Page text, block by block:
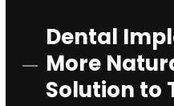
Dental
More
Solution to